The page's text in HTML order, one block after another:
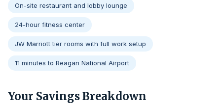
On-site restaurant and lobby lounge
24-hour fitness center
JW Marriott tier rooms with full work setup
11 minutes to Reagan National Airport
Your Savings Breakdown